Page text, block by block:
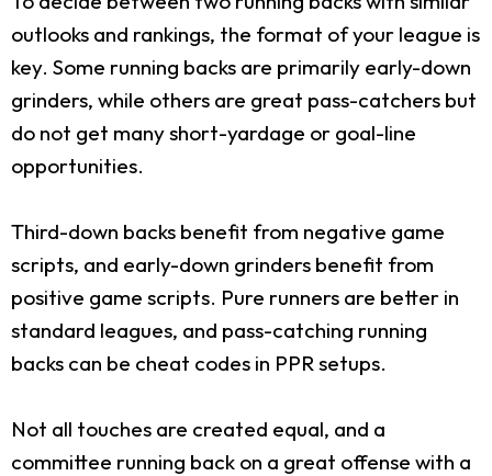
outlooks and rankings, the format of your league is
key. Some running backs are primarily early-down
grinders, while others are great pass-catchers but
do not get many short-yardage or goal-line
opportunities.
Third-down backs benefit from negative game
scripts, and early-down grinders benefit from
positive game scripts. Pure runners are better in
standard leagues, and pass-catching running
backs can be cheat codes in PPR setups.
Not all touches are created equal, and a
committee running back on a great offense with a